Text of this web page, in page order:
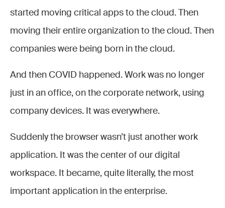
started moving critical apps to the cloud. Then
moving their entire organization to the cloud. Then
companies were being born in the cloud.
And then COVID happened. Work was no longer
just in an office, on the corporate network, using
company devices. It was everywhere.
Suddenly the browser wasn’t just another work
application. It was the center of our digital
workspace. It became, quite literally, the most
important application in the enterprise.